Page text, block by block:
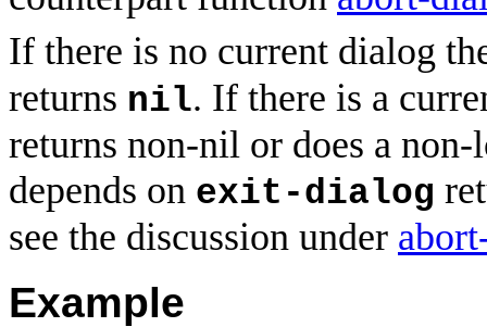
If there is no current dialog
returns nil. If there is a
returns non-nil or does a
depends on exit-dialog
see the discussion under
Example